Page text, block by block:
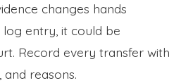
changes hands
entry, it could be
Record every transfer with
and reasons.